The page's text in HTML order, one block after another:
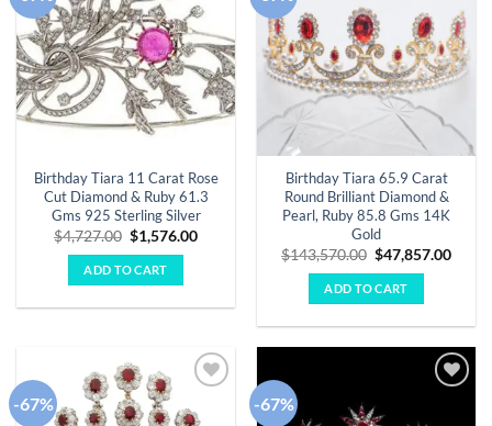
wishlist
Birthday Tiara 11 Carat Rose
Cut Diamond & Ruby 61.3
Gms 925 Sterling Silver
$4,727.00 Original
price
was:
$4,727.00.
$1,576.00Current
ADD TO CART
Birthday Tiara 65.9 Carat
Round Brilliant Diamond &
Pearl, Ruby 85.8 Gms 14K
Gold
$143,570.00 Original
price
was:
$143,570.00.
$47,857.00
ADD TO CART
-67%
wishlist
-67%